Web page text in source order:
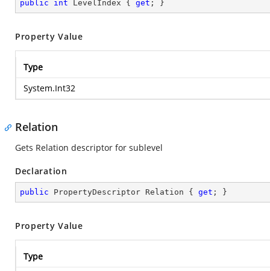
public int LevelIndex { get ; }
Property Value
Type
System.Int32
Relation
Gets Relation descriptor for sublevel
Declaration
public PropertyDescriptor Relation { get ; }
Property Value
Type